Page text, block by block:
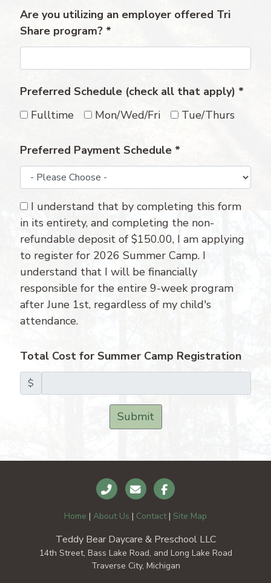
Are you utilizing an employer offered Tri
Share program? *
Preferred Schedule (check all that apply) *
Fulltime
Mon/Wed/Fri Tue/Thurs
Preferred Payment Schedule *
I understand that by completing this form
in its entirety, and completing the non-
refundable deposit of $150.00, I am applying
to register for 2026 Summer Camp. I
understand that I will be financially
responsible for the entire 9-week program
after June 1st, regardless of my child's
attendance.
Total Cost for Summer Camp Registration
$
Submit
Home | About Us | Contact| Site Map
Teddy Bear Daycare & Preschool LLC
14th Street, Bass Lake Road, and Long Lake Road
Traverse City, Michigan